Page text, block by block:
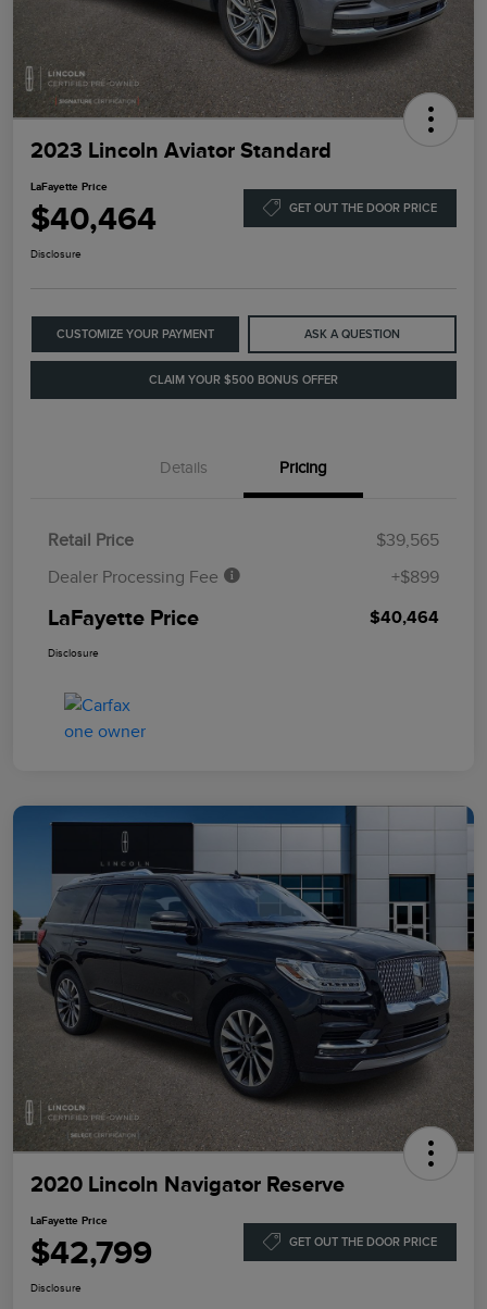
2023 Lincoln Aviator Standard
LaFayette Price
$40,464 GET OUT THE DOOR PRICE
Disclosure
CUSTOMIZE YOUR PAYMENT ASK A QUESTION
CLAIM YOUR $500 BONUS OFFER
Details Pricing
Retail Price
$39,565
Dealer Processing Fee
+$899
LaFayette Price $40,464
Disclosure
2020 Lincoln Navigator Reserve
LaFayette Price
$42,799 GET OUT THE DOOR PRICE
Disclosure